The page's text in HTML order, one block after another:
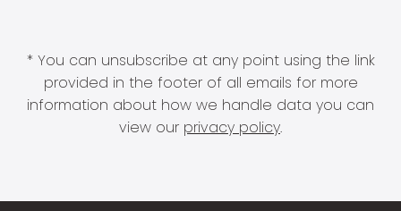
* You can unsubscribe at any point using the link
provided in the footer of all emails for more
information about how we handle data you can
view our privacy policy.